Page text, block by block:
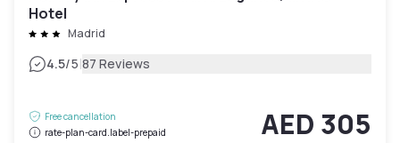
Hotel
Madrid
4.5/5|87 Reviews
Free cancellation
rate-plan-card.label-prepaid
AED 305